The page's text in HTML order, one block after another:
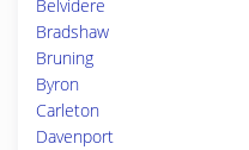
Belvidere
Bradshaw
Bruning
Byron
Carleton
Davenport